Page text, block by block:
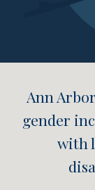
Ann
gender
with